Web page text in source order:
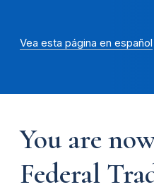
Vea esta página en español
You are
Federal